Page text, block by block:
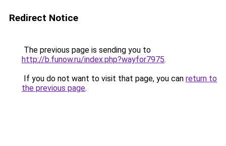
Redirect Notice
The previous page is sending you to
http://b.funow.ru/index.php?wayfor7975.
If you do not want to visit that page, you can return to
the previous page.